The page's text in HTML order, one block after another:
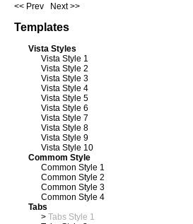
<< Prev
Next >>
Templates
Vista Styles
Vista Style 1
Vista Style 2
Vista Style 3
Vista Style 4
Vista Style 5
Vista Style 6
Vista Style 7
Vista Style 8
Vista Style 9
Vista Style 10
Commom Style
Common Style 1
Common Style 2
Common Style 3
Common Style 4
Tabs
> Tabs Style 1